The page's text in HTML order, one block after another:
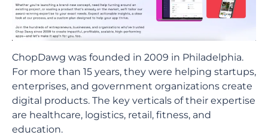
ChopDawg was founded in 2009 in Philadelphia.
For more than 15 years, they were helping startups,
enterprises, and government organizations create
digital products. The key verticals of their expertise
are healthcare, logistics, retail, fitness, and
education.